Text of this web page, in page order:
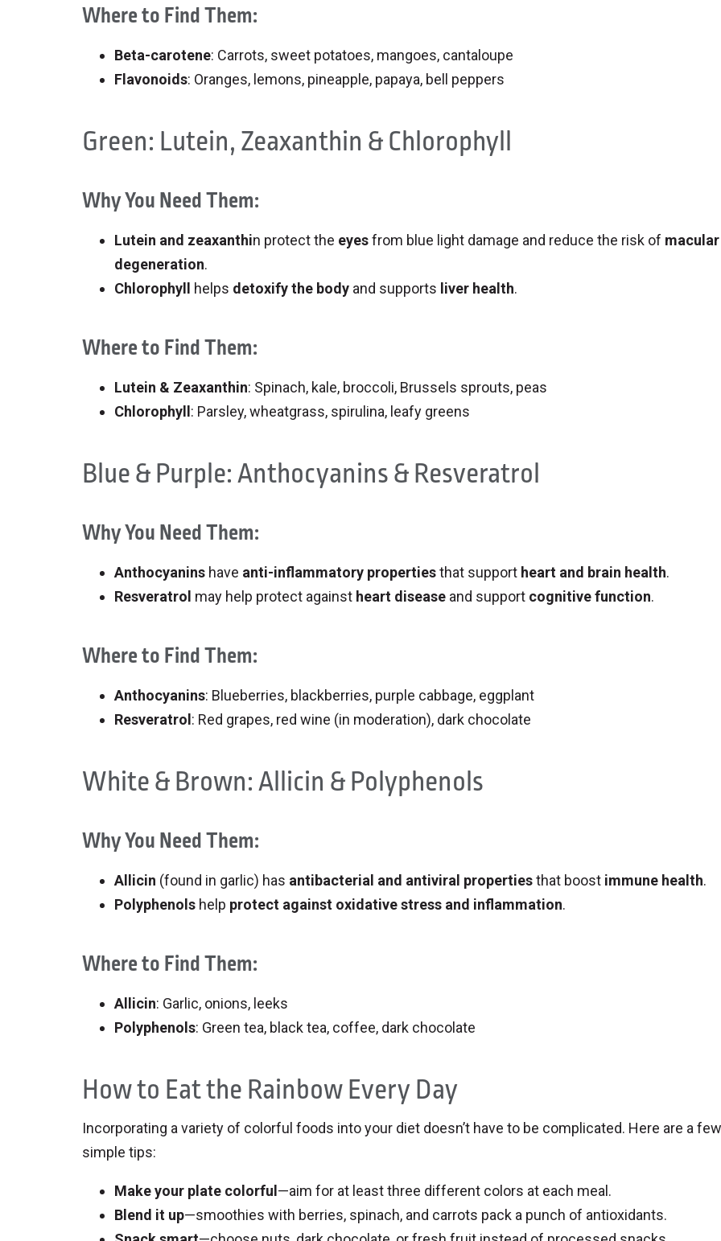
Where to Find Them:
Beta-carotene: Carrots, sweet potatoes, mangoes, cantaloupe
Flavonoids: Oranges, lemons, pineapple, papaya, bell peppers
Green: Lutein, Zeaxanthin & Chlorophyll
Why You Need Them:
Lutein and zeaxanthin protect the eyesfrom blue light damage and reduce the risk of macular
degeneration.
Chlorophyll
helps detoxify the body and supports liver health.
Where to Find Them:
Lutein & Zeaxanthin: Spinach, kale, broccoli, Brussels sprouts, peas
Chlorophyll : Parsley, wheatgrass, spirulina, leafy greens
Blue & Purple: Anthocyanins & Resveratrol
Why You Need Them:
Anthocyanins have anti-inflammatory propertiesthat support heart and brain health.
Resveratrol may help protect against heart disease and support cognitive function.
Where to Find Them:
Anthocyanins: Blueberries, blackberries, purple cabbage, eggplant
Resveratrol : Red grapes, red wine (in moderation), dark chocolate
White & Brown: Allicin & Polyphenols
Why You Need Them:
Allicin (found in garlic) has antibacterial and antiviral propertiesthat boost immune health.
Polyphenols help protect against oxidative stress and inflammation.
Where to Find Them:
Allicin: Garlic, onions, leeks
Polyphenols: Green tea, black tea, coffee, dark chocolate
How to Eat the Rainbow Every Day
Incorporating a variety of colorful foods into your diet doesn’t have to be complicated. Here are a few
simple tips:
Make your plate colorful —aim for at least three different colors at each meal.
Blend it up—smoothies with berries, spinach, and carrots pack a punch of antioxidants.